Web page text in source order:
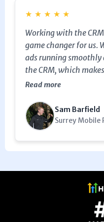
★ ★ ★ ★ ★
Working with the
game changer for us.
ads running
the CRM, which
follow up and recruit
marketing far more
recommend
to grow.
Read more
Sam Barfield
Surrey Mobile